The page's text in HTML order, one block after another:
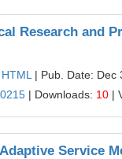
Research and
HTML | Pub. Date: Dec
| Downloads: 10 |
Service